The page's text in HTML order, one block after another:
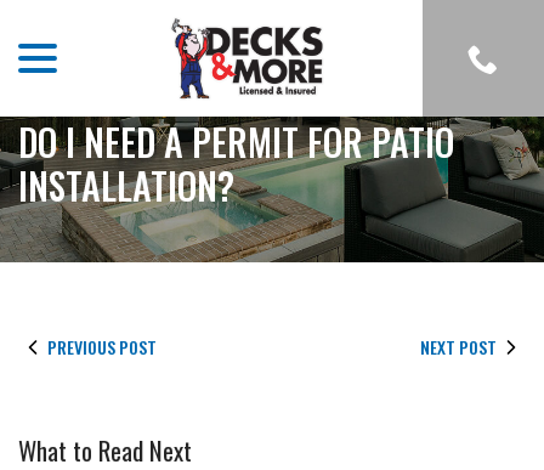
Content
DO I NEED A PERMIT FOR PATIO
INSTALLATION?
PREVIOUS POST NEXT POST
What to Read Next